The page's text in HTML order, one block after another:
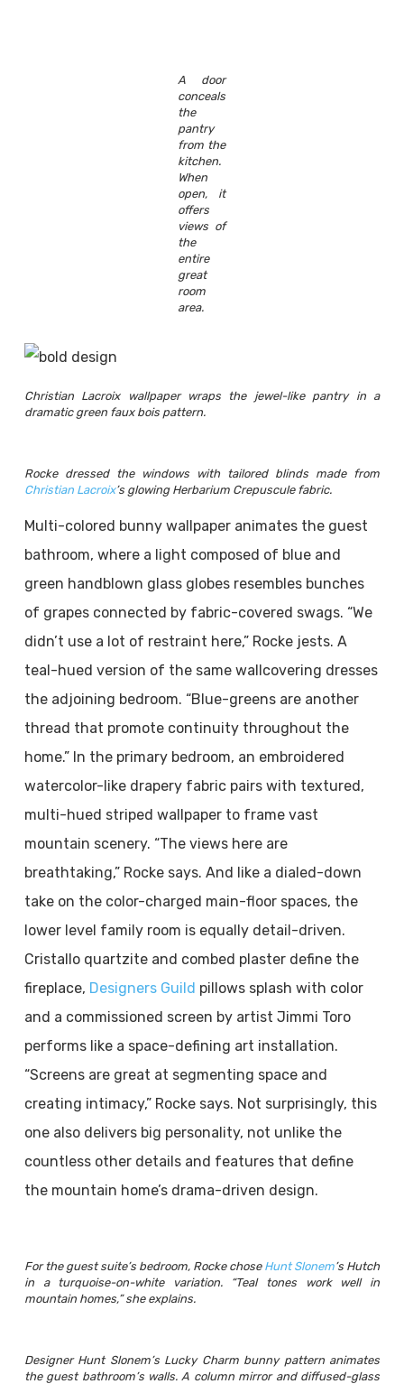
A door
conceals
the
pantry
from the
kitchen.
When
open, it
offers
views of
the
entire
great
room
area.
Christian Lacroix wallpaper wraps the jewel-like pantry in a
dramatic green faux bois pattern.
Rocke dressed the windows with tailored blinds made from
Christian Lacroix’s glowing Herbarium Crepuscule fabric.
Multi-colored bunny wallpaper animates the guest
bathroom, where a light composed of blue and
green handblown glass globes resembles bunches
of grapes connected by fabric-covered swags. “We
didn’t use a lot of restraint here,” Rocke jests. A
teal-hued version of the same wallcovering dresses
the adjoining bedroom. “Blue-greens are another
thread that promote continuity throughout the
home.” In the primary bedroom, an embroidered
watercolor-like drapery fabric pairs with textured,
multi-hued striped wallpaper to frame vast
mountain scenery. “The views here are
breathtaking,” Rocke says. And like a dialed-down
take on the color-charged main-floor spaces, the
lower level family room is equally detail-driven.
Cristallo quartzite and combed plaster define the
fireplace, Designers Guild pillows splash with color
and a commissioned screen by artist Jimmi Toro
performs like a space-defining art installation.
“Screens are great at segmenting space and
creating intimacy,” Rocke says. Not surprisingly, this
one also delivers big personality, not unlike the
countless other details and features that define
the mountain home’s drama-driven design.
For the guest suite’s bedroom, Rocke chose Hunt Slonem’s Hutch
in a turquoise-on-white variation. “Teal tones work well in
mountain homes,” she explains.
Designer Hunt Slonem’s Lucky Charm bunny pattern animates
the guest bathroom’s walls. A column mirror and diffused-glass